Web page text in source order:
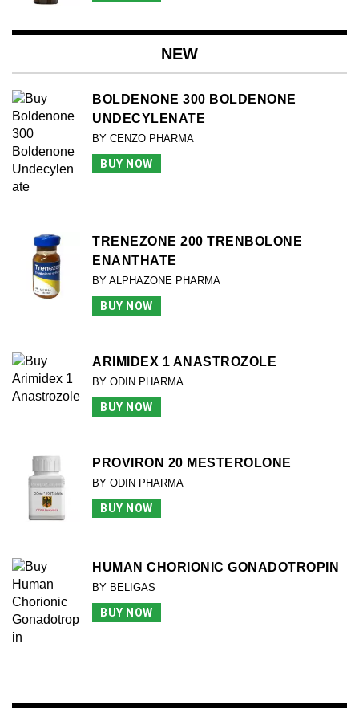
NEW
BOLDENONE 300 BOLDENONE
UNDECYLENATE
BY CENZO PHARMA
BUY NOW
TRENEZONE 200 TRENBOLONE
ENANTHATE
BY ALPHAZONE PHARMA
BUY NOW
ARIMIDEX 1 ANASTROZOLE
BY ODIN PHARMA
BUY NOW
PROVIRON 20 MESTEROLONE
BY ODIN PHARMA
BUY NOW
HUMAN CHORIONIC GONADOTROPIN
BY BELIGAS
BUY NOW